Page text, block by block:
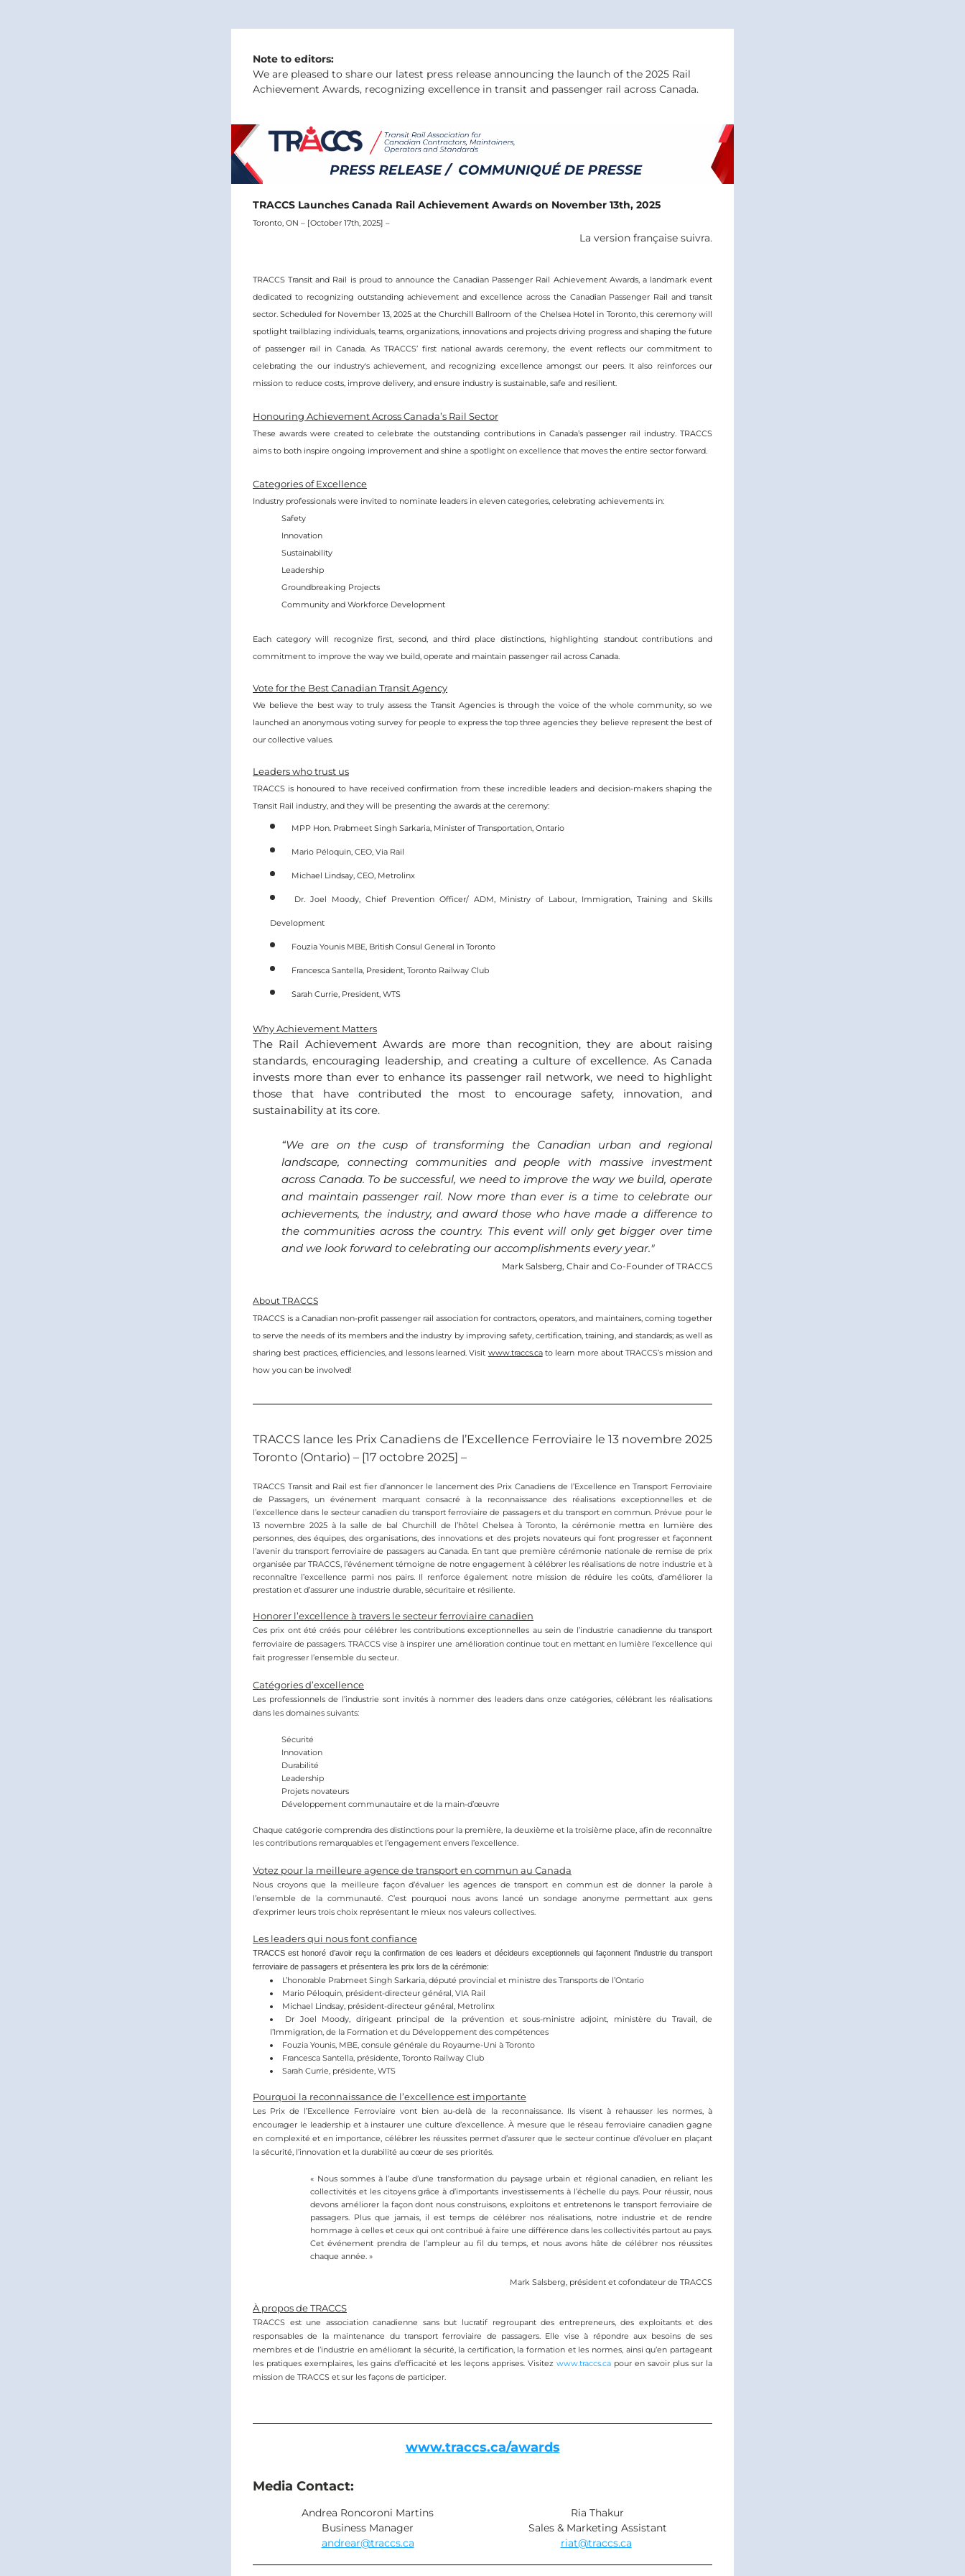
Note to editors:
We are pleased to share our latest press release announcing the launch of the 2025 Rail
Achievement Awards, recognizing excellence in transit and passenger rail across Canada.
TRACCS Launches Canada Rail Achievement Awards on November 13th, 2025
Toronto, ON – [October 17th, 2025] –
La version française suivra.
TRACCS Transit and Rail is proud to announce the Canadian Passenger Rail Achievement Awards, a landmark event
dedicated to recognizing outstanding achievement and excellence across the Canadian Passenger Rail and transit
sector. Scheduled for November 13, 2025 at the Churchill Ballroom of the Chelsea Hotel in Toronto, this ceremony will
spotlight trailblazing individuals, teams, organizations, innovations and projects driving progress and shaping the future
of passenger rail in Canada. As TRACCS’ first national awards ceremony, the event reflects our commitment to
celebrating the our industry's achievement, and recognizing excellence amongst our peers. It also reinforces our
mission to reduce costs, improve delivery, and ensure industry is sustainable, safe and resilient.
Honouring Achievement Across Canada’s Rail Sector
These awards were created to celebrate the outstanding contributions in Canada’s passenger rail industry. TRACCS
aims to both inspire ongoing improvement and shine a spotlight on excellence that moves the entire sector forward.
Categories of Excellence
Industry professionals were invited to nominate leaders in eleven categories, celebrating achievements in:
Safety
Innovation
Sustainability
Leadership
Groundbreaking Projects
Community and Workforce Development
Each category will recognize first, second, and third place distinctions, highlighting standout contributions and
commitment to improve the way we build, operate and maintain passenger rail across Canada.
Vote for the Best Canadian Transit Agency
We believe the best way to truly assess the Transit Agencies is through the voice of the whole community, so we
launched an anonymous voting survey for people to express the top three agencies they believe represent the best of
our collective values.
Leaders who trust us
TRACCS is honoured to have received confirmation from these incredible leaders and decision-makers shaping the
Transit Rail industry, and they will be presenting the awards at the ceremony:
MPP Hon. Prabmeet Singh Sarkaria, Minister of Transportation, Ontario
Mario Péloquin, CEO, Via Rail
Michael Lindsay, CEO, Metrolinx
Dr. Joel Moody, Chief Prevention Officer/ ADM, Ministry of Labour, Immigration, Training and Skills
Development
Fouzia Younis MBE, British Consul General in Toronto
Francesca Santella, President, Toronto Railway Club
Sarah Currie, President, WTS
Why Achievement Matters
The Rail Achievement Awards are more than recognition, they are about raising
standards, encouraging leadership, and creating a culture of excellence. As Canada
invests more than ever to enhance its passenger rail network, we need to highlight
those that have contributed the most to encourage safety, innovation, and
sustainability at its core.
“We are on the cusp of transforming the Canadian urban and regional
landscape, connecting communities and people with massive investment
across Canada. To be successful, we need to improve the way we build, operate
and maintain passenger rail. Now more than ever is a time to celebrate our
achievements, the industry, and award those who have made a difference to
the communities across the country. This event will only get bigger over time
and we look forward to celebrating our accomplishments every year."
Mark Salsberg, Chair and Co-Founder of TRACCS
About TRACCS
TRACCS is a Canadian non-profit passenger rail association for contractors, operators, and maintainers, coming together
to serve the needs of its members and the industry by improving safety, certification, training, and standards; as well as
sharing best practices, efficiencies, and lessons learned. Visit www.traccs.ca to learn more about TRACCS’s mission and
how you can be involved!
TRACCS lance les Prix Canadiens de l’Excellence Ferroviaire le 13 novembre 2025
Toronto (Ontario) – [17 octobre 2025] –
TRACCS Transit and Rail est fier d’annoncer le lancement des Prix Canadiens de l’Excellence en Transport Ferroviaire
de Passagers, un événement marquant consacré à la reconnaissance des réalisations exceptionnelles et de
l’excellence dans le secteur canadien du transport ferroviaire de passagers et du transport en commun. Prévue pour le
13 novembre 2025 à la salle de bal Churchill de l’hôtel Chelsea à Toronto, la cérémonie mettra en lumière des
personnes, des équipes, des organisations, des innovations et des projets novateurs qui font progresser et façonnent
l’avenir du transport ferroviaire de passagers au Canada. En tant que première cérémonie nationale de remise de prix
organisée par TRACCS, l’événement témoigne de notre engagement à célébrer les réalisations de notre industrie et à
reconnaître l’excellence parmi nos pairs. Il renforce également notre mission de réduire les coûts, d’améliorer la
prestation et d’assurer une industrie durable, sécuritaire et résiliente.
Honorer l’excellence à travers le secteur ferroviaire canadien
Ces prix ont été créés pour célébrer les contributions exceptionnelles au sein de l’industrie canadienne du transport
ferroviaire de passagers. TRACCS vise à inspirer une amélioration continue tout en mettant en lumière l’excellence qui
fait progresser l’ensemble du secteur.
Catégories d’excellence
Les professionnels de l’industrie sont invités à nommer des leaders dans onze catégories, célébrant les réalisations
dans les domaines suivants:
Sécurité
Innovation
Durabilité
Leadership
Projets novateurs
Développement communautaire et de la main-d’œuvre
Chaque catégorie comprendra des distinctions pour la première, la deuxième et la troisième place, afin de reconnaître
les contributions remarquables et l’engagement envers l’excellence.
Votez pour la meilleure agence de transport en commun au Canada
Nous croyons que la meilleure façon d’évaluer les agences de transport en commun est de donner la parole à
l’ensemble de la communauté. C’est pourquoi nous avons lancé un sondage anonyme permettant aux gens
d’exprimer leurs trois choix représentant le mieux nos valeurs collectives.
Les leaders qui nous font confiance
TRACCS est honoré d’avoir reçu la confirmation de ces leaders et décideurs exceptionnels qui façonnent l’industrie du transport
ferroviaire de passagers et présentera les prix lors de la cérémonie:
L’honorable Prabmeet Singh Sarkaria, député provincial et ministre des Transports de l’Ontario
Mario Péloquin, président-directeur général, VIA Rail
Michael Lindsay, président-directeur général, Metrolinx
Dr Joel Moody, dirigeant principal de la prévention et sous-ministre adjoint, ministère du Travail, de
l’Immigration, de la Formation et du Développement des compétences
Fouzia Younis, MBE, consule générale du Royaume-Uni à Toronto
Francesca Santella, présidente, Toronto Railway Club
Sarah Currie, présidente, WTS
Pourquoi la reconnaissance de l’excellence est importante
Les Prix de l’Excellence Ferroviaire vont bien au-delà de la reconnaissance. Ils visent à rehausser les normes, à
encourager le leadership et à instaurer une culture d’excellence. À mesure que le réseau ferroviaire canadien gagne
en complexité et en importance, célébrer les réussites permet d’assurer que le secteur continue d’évoluer en plaçant
la sécurité, l’innovation et la durabilité au cœur de ses priorités.
« Nous sommes à l’aube d’une transformation du paysage urbain et régional canadien, en reliant les
collectivités et les citoyens grâce à d’importants investissements à l’échelle du pays. Pour réussir, nous
devons améliorer la façon dont nous construisons, exploitons et entretenons le transport ferroviaire de
passagers. Plus que jamais, il est temps de célébrer nos réalisations, notre industrie et de rendre
hommage à celles et ceux qui ont contribué à faire une différence dans les collectivités partout au pays.
Cet événement prendra de l’ampleur au fil du temps, et nous avons hâte de célébrer nos réussites
chaque année. »
Mark Salsberg, président et cofondateur de TRACCS
À propos de TRACCS
TRACCS est une association canadienne sans but lucratif regroupant des entrepreneurs, des exploitants et des
responsables de la maintenance du transport ferroviaire de passagers. Elle vise à répondre aux besoins de ses
membres et de l’industrie en améliorant la sécurité, la certification, la formation et les normes, ainsi qu’en partageant
les pratiques exemplaires, les gains d’efficacité et les leçons apprises. Visitez www.traccs.ca pour en savoir plus sur la
mission de TRACCS et sur les façons de participer.
www.traccs.ca/awards
Media Contact:
Andrea Roncoroni Martins
Business Manager
andrear@traccs.ca
Ria Thakur
Sales & Marketing Assistant
riat@traccs.ca